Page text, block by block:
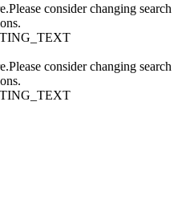
consider changing search
consider changing search